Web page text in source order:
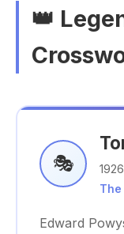
👑
🎭
The
Edward